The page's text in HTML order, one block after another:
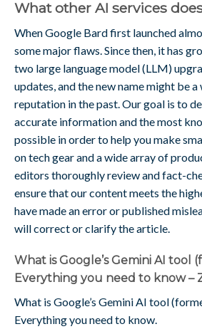
What other AI services
When Google Bard first launched
some major flaws. Since then, it has
two large language model (LLM)
updates, and the new name might be
reputation in the past. Our goal is to
accurate information and the most
possible in order to help you make
on tech gear and a wide array of
editors thoroughly review and fact-
ensure that our content meets the
have made an error or published
will correct or clarify the article.
What is Google’s Gemini AI tool
Everything you need to know –
What is Google’s Gemini AI tool
Everything you need to know.